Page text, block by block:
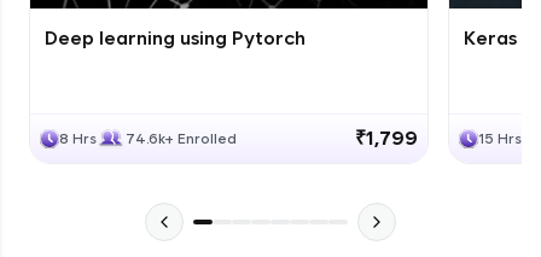
Deep learning using Pytorch
8 Hrs 74.6k+ Enrolled ₹1,799
Keras
15 Hrs